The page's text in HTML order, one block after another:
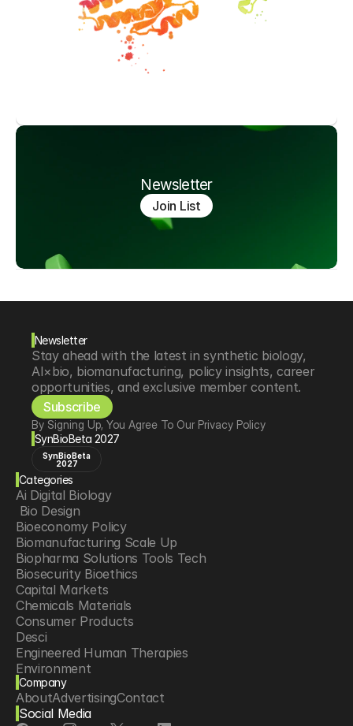
Newsletter
Join List
Newsletter
Stay ahead with the latest in synthetic biology,
AI×bio, biomanufacturing, policy insights, career
opportunities, and exclusive member content.
Subscribe
By Signing Up, You Agree To Our Privacy Policy
SynBioBeta 2027
SynBioBeta
2027
Categories
Ai Digital Biology
Bio Design
Bioeconomy Policy
Biomanufacturing Scale Up
Biopharma Solutions Tools Tech
Biosecurity Bioethics
Capital Markets
Chemicals Materials
Consumer Products
Desci
Engineered Human Therapies
Environment
Food Agriculture
Longevity
Neurotech
Company
AboutAdvertisingContact
Social Media